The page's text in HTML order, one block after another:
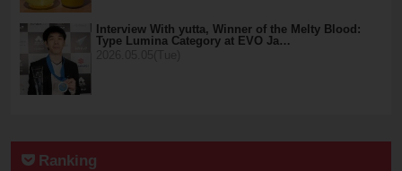
Interview With yutta, Winner of the Melty Blood:
Type Lumina Category at EVO Ja…
Ranking